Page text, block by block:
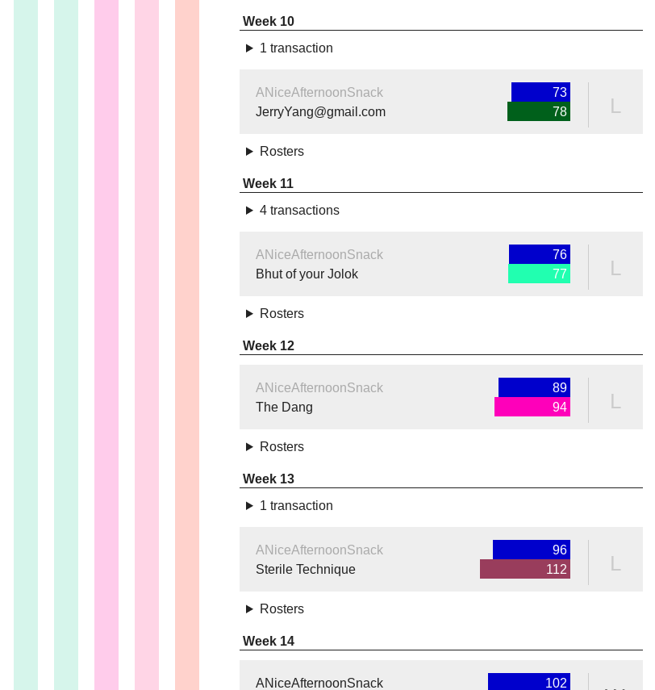
Week 10
1 transaction
ANiceAfternoonSnack 73
L
JerryYang@gmail.com 78
Rosters
Week 11
4 transactions
ANiceAfternoonSnack 76
L
Bhut of your Jolok 77
Rosters
Week 12
ANiceAfternoonSnack 89
L
The Dang 94
Rosters
Week 13
1 transaction
ANiceAfternoonSnack 96
L
Sterile Technique 112
Rosters
Week 14
ANiceAfternoonSnack 102